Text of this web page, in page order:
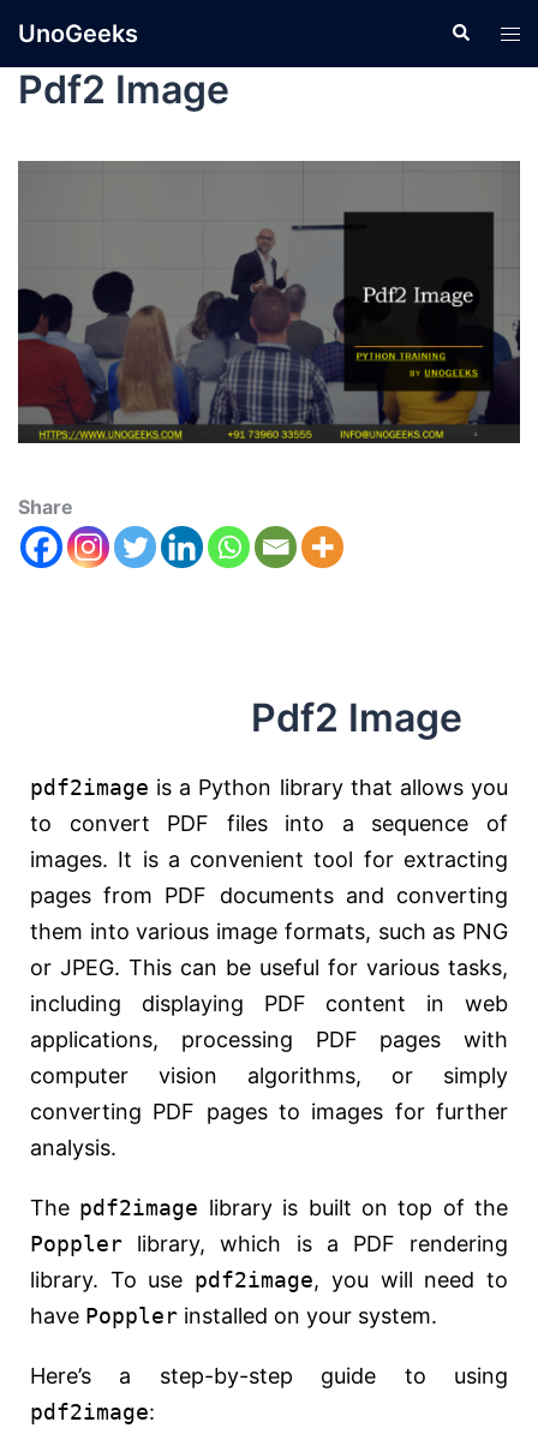
UnoGeeks
Pdf2 Image
Share
Pdf2 Image
pdf2image is a Python library that allows you
to convert PDF files into a sequence of
images. It is a convenient tool for extracting
pages from PDF documents and converting
them into various image formats, such as PNG
or JPEG. This can be useful for various tasks,
including displaying PDF content in web
applications, processing PDF pages with
computer vision algorithms, or simply
converting PDF pages to images for further
analysis.
The pdf2image library is built on top of the
Poppler library, which is a PDF rendering
library. To use pdf2image, you will need to
have Poppler installed on your system.
Here’s a step-by-step guide to using
pdf2image: